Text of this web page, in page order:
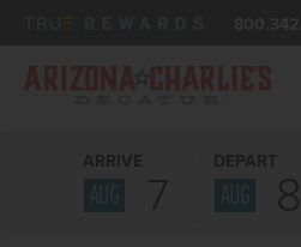
ARRIVE
AUG 7
DEPART
AUG 8